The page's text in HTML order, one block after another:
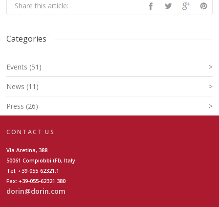
Share this article:
Categories
Events (51) >
News (11) >
Press (26) >
CONTACT US
Via Aretina, 388
50061 Compiobbi (FI), Italy
Tel: +39-055-62321.1
Fax: +39-055-62321.380
dorin@dorin.com